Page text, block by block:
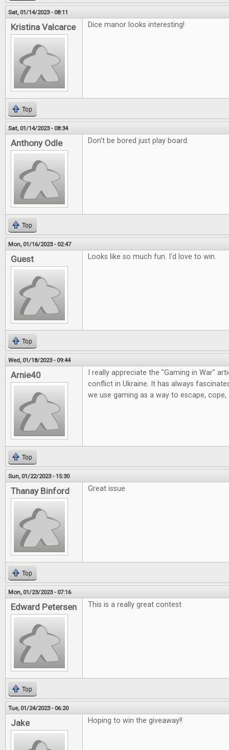
Sat, 01/14/2023 - 08:11
Kristina Valcarce Dice manor looks interesting!
Top
Sat, 01/14/2023 - 08:34
Anthony Odle Don't be bored just play board.
Top
Mon, 01/16/2023 - 02:47
Guest Looks like so much fun. I'd love to win.
Top
Wed, 01/18/2023 - 09:44
Arnie40
I really appreciate the "Gaming in War"
conflict in Ukraine. It has always
we use gaming as a way to escape,
Top
Sun, 01/22/2023 - 15:30
Thanay Binford Great issue
Top
Mon, 01/23/2023 - 07:16
Edward Petersen This is a really great contest
Top
Tue, 01/24/2023 - 06:20
Jake Hoping to win the giveaway!!